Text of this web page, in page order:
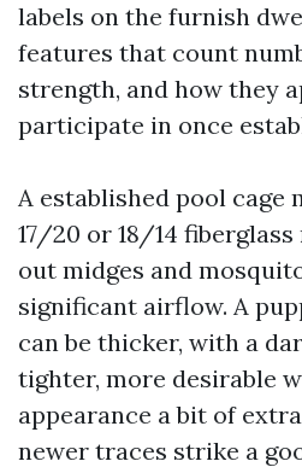
labels on the furnish
features that count
strength, and how they
participate in once
A established pool cage
17/20 or 18/14
out midges and
significant airflow. A
can be thicker, with a
tighter, more desirable
appearance a bit of
newer traces strike a